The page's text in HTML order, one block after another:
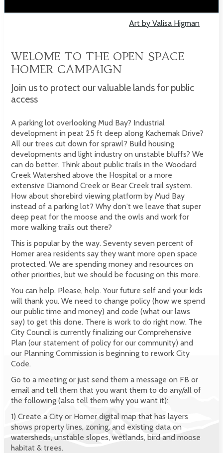
Art by Valisa Higman
WELOME TO THE OPEN SPACE
HOMER CAMPAIGN
Join us to protect our valuable lands for public
access
A parking lot overlooking Mud Bay? Industrial
development in peat 25 ft deep along Kachemak Drive?
All our trees cut down for sprawl? Build housing
developments and light industry on unstable bluffs? We
can do better. Think about public trails in the Woodard
Creek Watershed above the Hospital or a more
extensive Diamond Creek or Bear Creek trail system.
How about shorebird viewing platform by Mud Bay
instead of a parking lot? Why don't we leave that super
deep peat for the moose and the owls and work for
more walking trails out there?
This is popular by the way. Seventy seven percent of
Homer area residents say they want more open space
protected. We are spending money and resources on
other priorities, but we should be focusing on this more.
You can help. Please, help. Your future self and your kids
will thank you. We need to change policy (how we spend
our public time and money) and code (what our laws
say) to get this done. There is work to do right now. The
City Council is currently finalizing our Comprehensive
Plan (our statement of policy for our community) and
our Planning Commission is beginning to rework City
Code.
Go to a meeting or just send them a message on FB or
email and tell them that you want them to do any/all of
the following (also tell them why you want it):
1) Create a City or Homer digital map that has layers
shows property lines, zoning, and existing data on
watersheds, unstable slopes, wetlands, bird and moose
habitat & trees.